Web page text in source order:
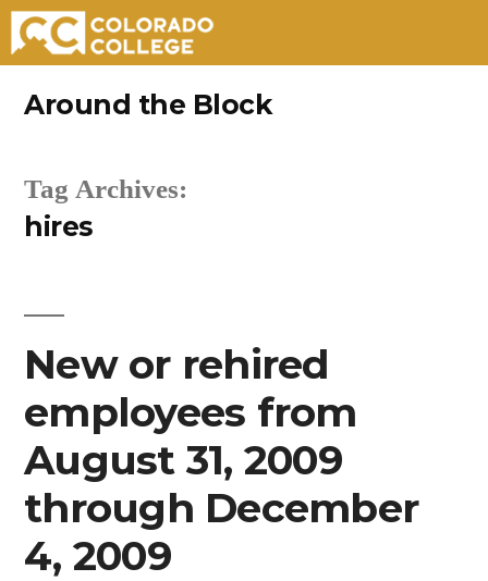
Around the Block
Tag Archives:
hires
New or rehired
employees from
August 31, 2009
through December
4, 2009